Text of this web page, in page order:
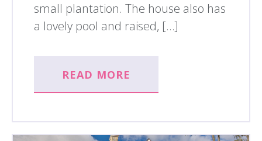
small plantation. The house also has
a lovely pool and raised, […]
READ MORE